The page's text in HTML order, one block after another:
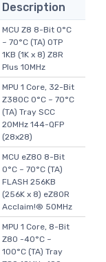
Description
MCU Z8 8-Bit 0°C
~ 70°C (TA) OTP
1KB (1K x 8) Z8R
Plus 10MHz
MPU 1 Core, 32-Bit
Z380C 0°C ~ 70°C
(TA) Tray SCC
20MHz 144-QFP
(28x28)
MCU eZ80 8-Bit
0°C ~ 70°C (TA)
FLASH 256KB
(256K x 8) eZ80R
Acclaim!® 50MHz
MPU 1 Core, 8-Bit
Z80 -40°C ~
100°C (TA) Tray